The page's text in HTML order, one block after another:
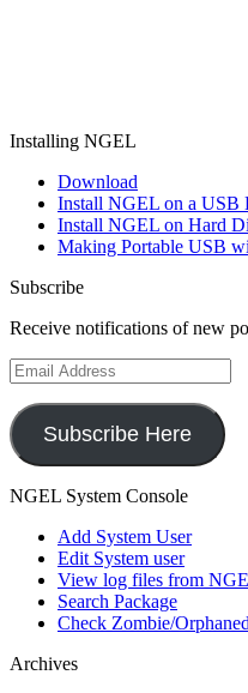
Installing NGEL
Download
Install NGEL on a USB
Install NGEL on Hard
Making Portable USB
Subscribe
Receive notifications of new
Email
Address
Subscribe Here
NGEL System Console
Add System User
Edit System user
View log files from
Search Package
Check Zombie/
Archives